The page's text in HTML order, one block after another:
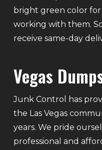
bright green color
working with them.
receive same-day
Vegas
Junk Control has
the Las Vegas
years. We pride
professional and